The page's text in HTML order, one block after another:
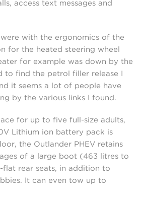
access text messages and
with the ergonomics of the
for the heated steering wheel
for example was down by the
to find the petrol filler release I
it seems a lot of people have
by the various links I found.
for up to five full-size adults,
Lithium ion battery pack is
the Outlander PHEV retains
of a large boot (463 litres to
rear seats, in addition to
It can even tow up to